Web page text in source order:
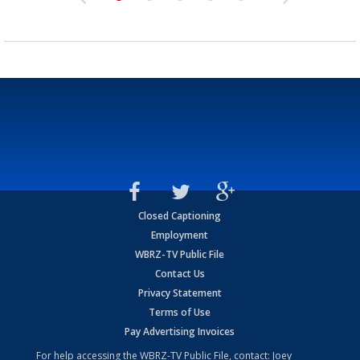
Closed Captioning
Employment
WBRZ-TV Public File
Contact Us
Privacy Statement
Terms of Use
Pay Advertising Invoices
For help accessing the WBRZ-TV Public File, contact: Joey